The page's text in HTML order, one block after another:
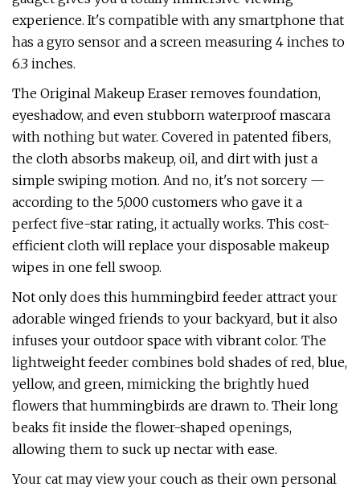
experience. It's compatible with any smartphone that
has a gyro sensor and a screen measuring 4 inches to
6.3 inches.
The Original Makeup Eraser removes foundation,
eyeshadow, and even stubborn waterproof mascara
with nothing but water. Covered in patented fibers,
the cloth absorbs makeup, oil, and dirt with just a
simple swiping motion. And no, it's not sorcery —
according to the 5,000 customers who gave it a
perfect five-star rating, it actually works. This cost-
efficient cloth will replace your disposable makeup
wipes in one fell swoop.
Not only does this hummingbird feeder attract your
adorable winged friends to your backyard, but it also
infuses your outdoor space with vibrant color. The
lightweight feeder combines bold shades of red, blue,
yellow, and green, mimicking the brightly hued
flowers that hummingbirds are drawn to. Their long
beaks fit inside the flower-shaped openings,
allowing them to suck up nectar with ease.
Your cat may view your couch as their own personal